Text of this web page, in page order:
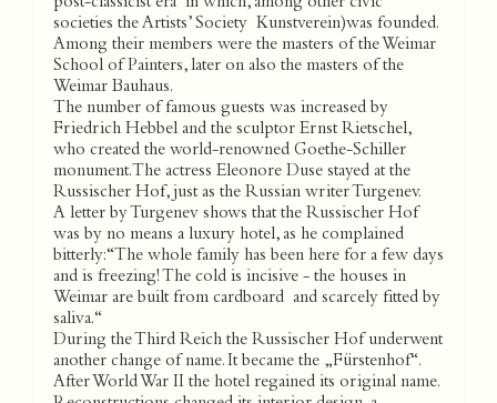
post-classicist era in which, among other civic
societies the Artists’ Society Kunstverein)was founded.
Among their members were the masters of the Weimar
School of Painters, later on also the masters of the
Weimar Bauhaus.
The number of famous guests was increased by
Friedrich Hebbel and the sculptor Ernst Rietschel,
who created the world-renowned Goethe-Schiller
monument. The actress Eleonore Duse stayed at the
Russischer Hof, just as the Russian writer Turgenev.
A letter by Turgenev shows that the Russischer Hof
was by no means a luxury hotel, as he complained
bitterly: “The whole family has been here for a few days
and is freezing! The cold is incisive - the houses in
Weimar are built from cardboard and scarcely fitted by
saliva.“
During the Third Reich the Russischer Hof underwent
another change of name. It became the „Fürstenhof“.
After World War II the hotel regained its original name.